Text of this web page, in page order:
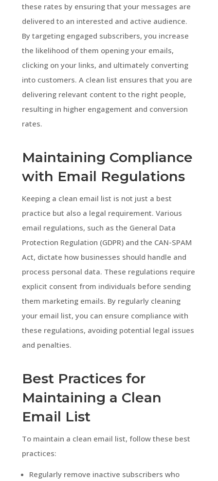
these rates by ensuring that your messages are
delivered to an interested and active audience.
By targeting engaged subscribers, you increase
the likelihood of them opening your emails,
clicking on your links, and ultimately converting
into customers. A clean list ensures that you are
delivering relevant content to the right people,
resulting in higher engagement and conversion
rates.
Maintaining Compliance
with Email Regulations
Keeping a clean email list is not just a best
practice but also a legal requirement. Various
email regulations, such as the General Data
Protection Regulation (GDPR) and the CAN-SPAM
Act, dictate how businesses should handle and
process personal data. These regulations require
explicit consent from individuals before sending
them marketing emails. By regularly cleaning
your email list, you can ensure compliance with
these regulations, avoiding potential legal issues
and penalties.
Best Practices for
Maintaining a Clean
Email List
To maintain a clean email list, follow these best
practices:
Regularly remove inactive subscribers who